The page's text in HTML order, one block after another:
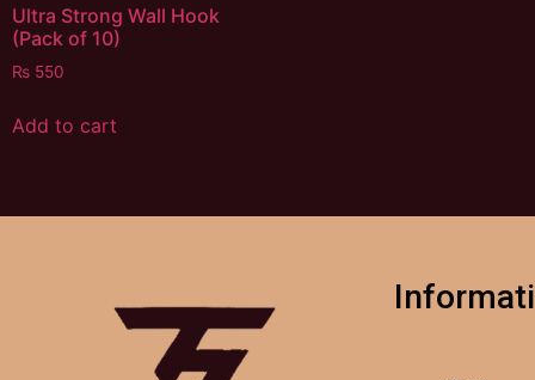
Ultra Strong Wall Hook
(Pack of 10)
₨ 550
Add to cart